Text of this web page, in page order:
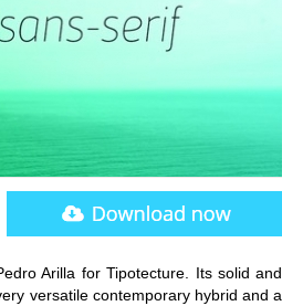
Arilla for Tipotecture. Its solid and
versatile contemporary hybrid and a